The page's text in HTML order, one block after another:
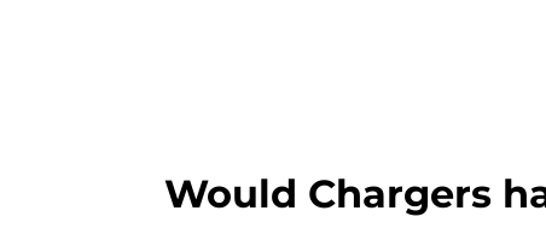
Would Chargers